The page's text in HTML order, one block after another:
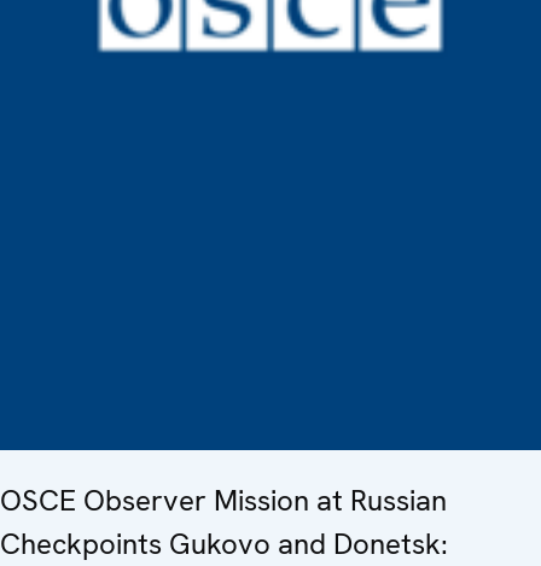
OSCE Observer Mission at Russian
Checkpoints Gukovo and Donetsk: